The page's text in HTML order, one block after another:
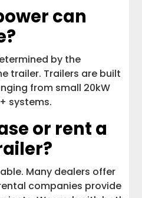
can
by the
trailer. Trailers are built
from small 20kW
systems.
or rent a
Many dealers offer
companies provide